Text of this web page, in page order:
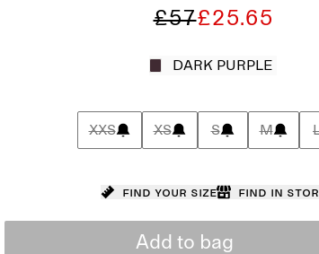
£57£25.65
DARK PURPLE
XXS XS S M
Find your size Find in
Add to bag